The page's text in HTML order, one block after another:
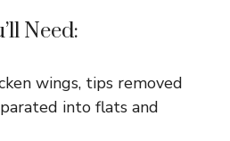
Need:
wings, tips removed
into flats and